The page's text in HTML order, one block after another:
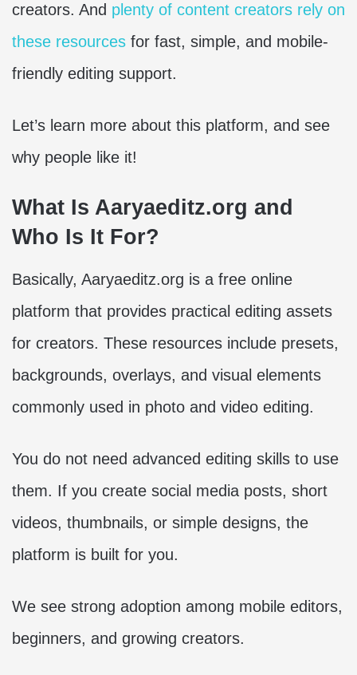
creators. And plenty of content creators rely on
these resources for fast, simple, and mobile-
friendly editing support.
Let’s learn more about this platform, and see
why people like it!
What Is Aaryaeditz.org and
Who Is It For?
Basically, Aaryaeditz.org is a free online
platform that provides practical editing assets
for creators. These resources include presets,
backgrounds, overlays, and visual elements
commonly used in photo and video editing.
You do not need advanced editing skills to use
them. If you create social media posts, short
videos, thumbnails, or simple designs, the
platform is built for you.
We see strong adoption among mobile editors,
beginners, and growing creators.